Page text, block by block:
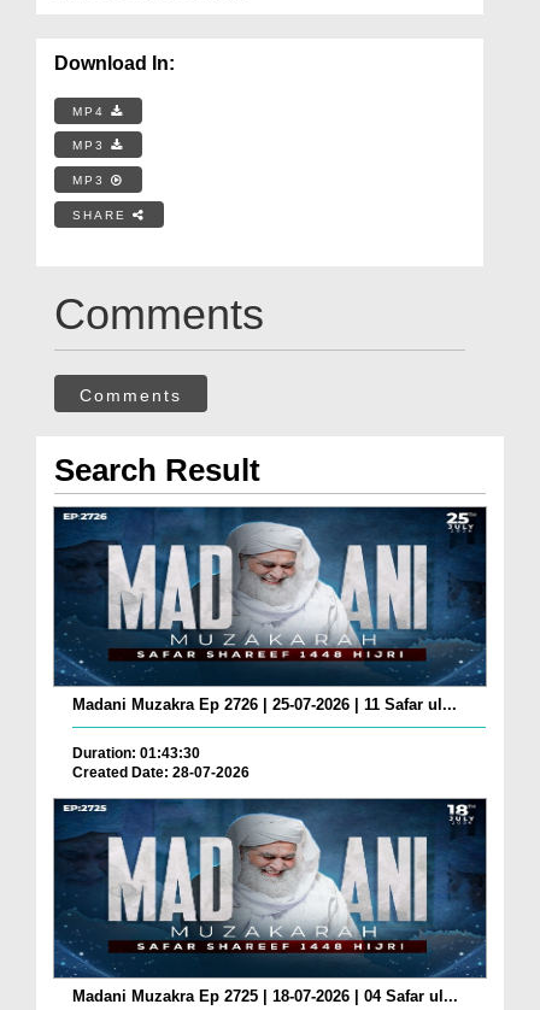
Download In:
MP4
MP3
MP3
SHARE
Comments
Comments
Search Result
Madani Muzakra Ep 2726 | 25-07-2026 | 11 Safar ul...
Duration: 01:43:30
Created Date: 28-07-2026
Madani Muzakra Ep 2725 | 18-07-2026 | 04 Safar ul...